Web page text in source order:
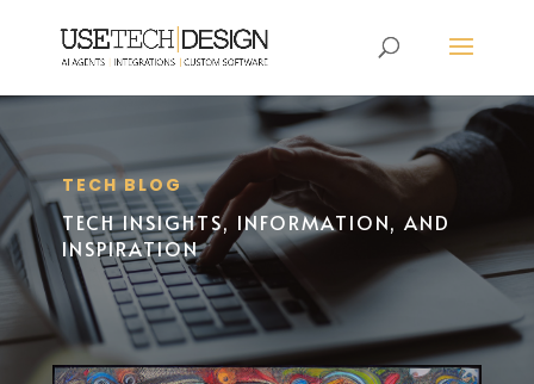
TECH BLOG
TECH INSIGHTS, INFORMATION, AND
INSPIRATION